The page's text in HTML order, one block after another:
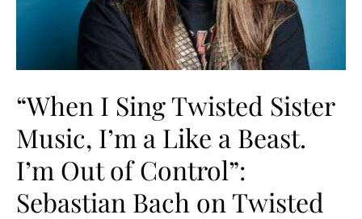
“When I Sing Twisted Sister
Music, I’m a Like a Beast.
I’m Out of Control”:
Sebastian Bach on Twisted